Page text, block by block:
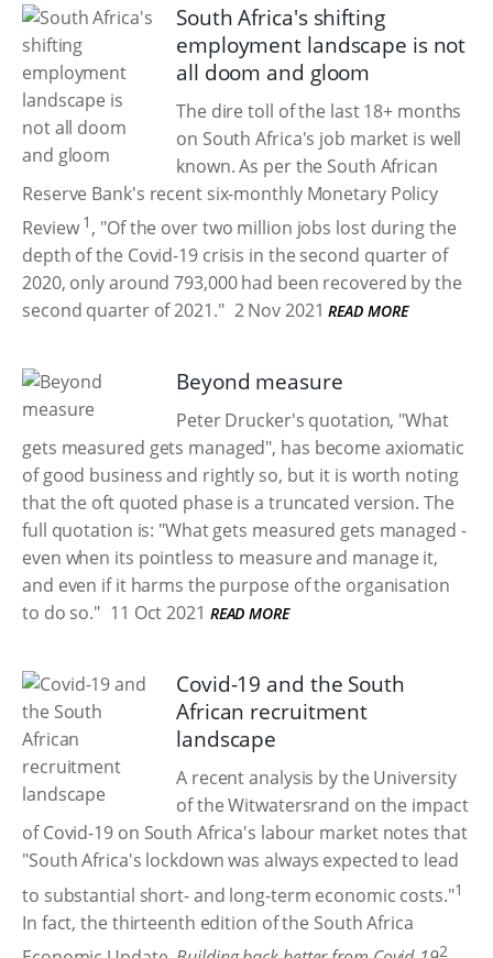
South Africa's shifting
employment landscape is not
all doom and gloom
The dire toll of the last 18+ months
on South Africa's job market is well
known. As per the South African
Reserve Bank's recent six-monthly Monetary Policy
Review 1 , "Of the over two million jobs lost during the
depth of the Covid-19 crisis in the second quarter of
2020, only around 793,000 had been recovered by the
second quarter of 2021." 2 Nov 2021 READ MORE
Beyond measure
Peter Drucker's quotation, "What
gets measured gets managed", has become axiomatic
of good business and rightly so, but it is worth noting
that the oft quoted phase is a truncated version. The
full quotation is: "What gets measured gets managed -
even when its pointless to measure and manage it,
and even if it harms the purpose of the organisation
to do so." 11 Oct 2021 READ MORE
Covid-19 and the South
African recruitment
landscape
A recent analysis by the University
of the Witwatersrand on the impact
of Covid-19 on South Africa's labour market notes that
"South Africa's lockdown was always expected to lead
to substantial short- and long-term economic costs."1
In fact, the thirteenth edition of the South Africa
2